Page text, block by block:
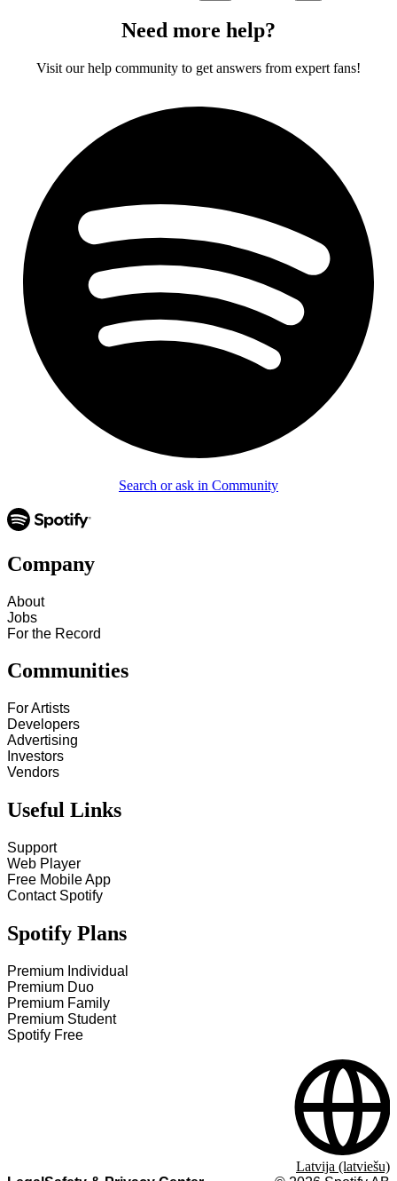
Need more help?
Visit our help community to get answers from expert fans!
Search or ask in Community
Company
About
Jobs
For the Record
Communities
For Artists
Developers
Advertising
Investors
Vendors
Useful Links
Support
Web Player
Free Mobile App
Contact Spotify
Spotify Plans
Premium Individual
Premium Duo
Premium Family
Premium Student
Spotify Free
Latvija (latviešu)